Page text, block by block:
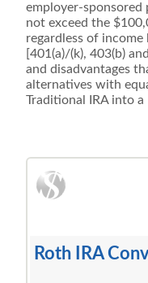
employer-sponsored
not exceed the
regardless of
[401(a)/(k), 403(b)
and disadvantages
alternatives with
Traditional IRA into a
Roth IRA